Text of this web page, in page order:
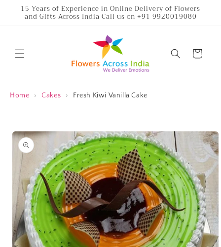
Skip to
content
15 Years of Experience in Online Delivery of Flowers
and Gifts Across India Call us on +91 9920019080
Cart
Home › Cakes › Fresh Kiwi Vanilla Cake
Skip to
product
information